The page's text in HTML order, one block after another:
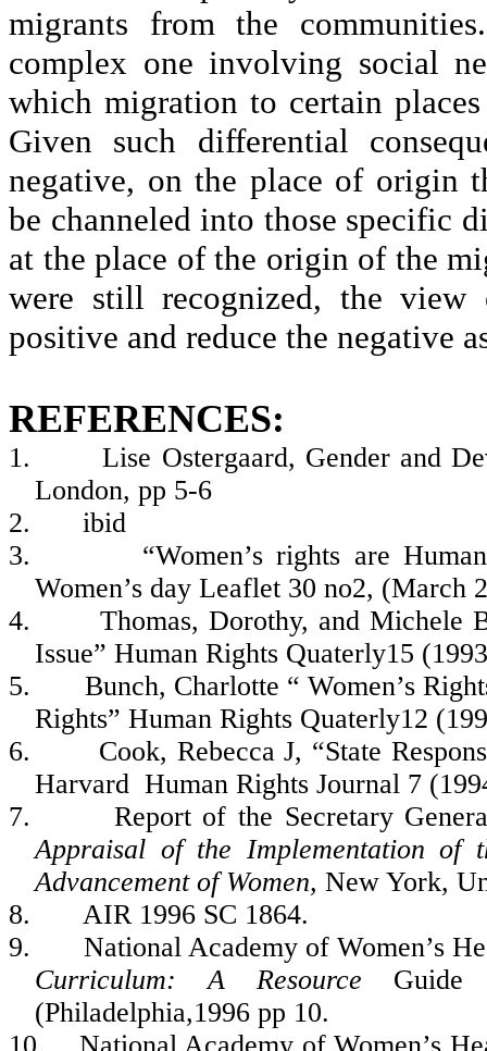
migrants from the
complex one involving social
which migration to certain
Given such differential
negative, on the place of origin
be channeled into those specific
at the place of the origin of the
were still recognized, the
positive and reduce the negative
REFERENCES:
1.
Lise Ostergaard, Gender and
London, pp 5-6
2.
ibid
3.
“Women’s rights are
Women’s day Leaflet 30 no2, (March
4.
Thomas, Dorothy, and Michele
Issue” Human Rights Quaterly15
5.
Bunch, Charlotte “ Women’s
Rights” Human Rights Quaterly12
6.
Cook, Rebecca J, “State
Harvard Human Rights Journal 7
7.
Report of the Secretary
Appraisal of the Implementation of
Advancement of Women, New York,
8.
AIR 1996 SC 1864.
9.
National Academy of Women’s
Curriculum: A Resource
(Philadelphia,1996 pp 10.